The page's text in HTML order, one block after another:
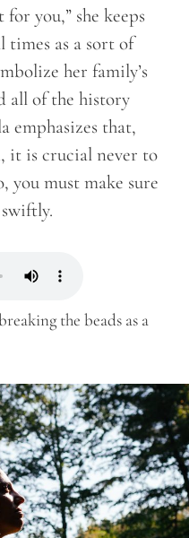
you,” she keeps
times as a sort of
her family’s
all of the history
emphasizes that,
it is crucial never to
you must make sure
the beads as a